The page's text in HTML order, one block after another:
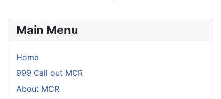
Main Menu
Home
999 Call out MCR
About MCR